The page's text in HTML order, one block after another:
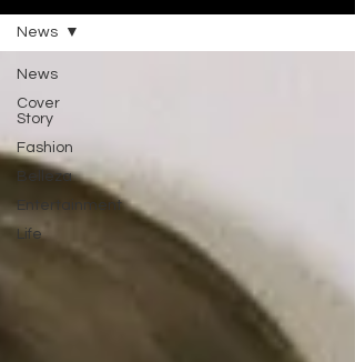
News
Cover
Story
Fashion
Belleza
Entertainment
Life
News